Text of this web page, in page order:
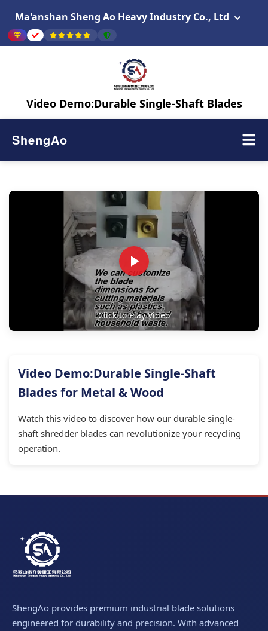
Ma'anshan Sheng Ao Heavy Industry Co., Ltd
Video Demo:Durable Single-Shaft Blades
ShengAo
Click to Play Video
Video Demo:Durable Single-Shaft
Blades for Metal & Wood
Watch this video to discover how our durable single-
shaft shredder blades can revolutionize your recycling
operation.
ShengAo provides premium industrial blade solutions
engineered for durability and precision. With advanced